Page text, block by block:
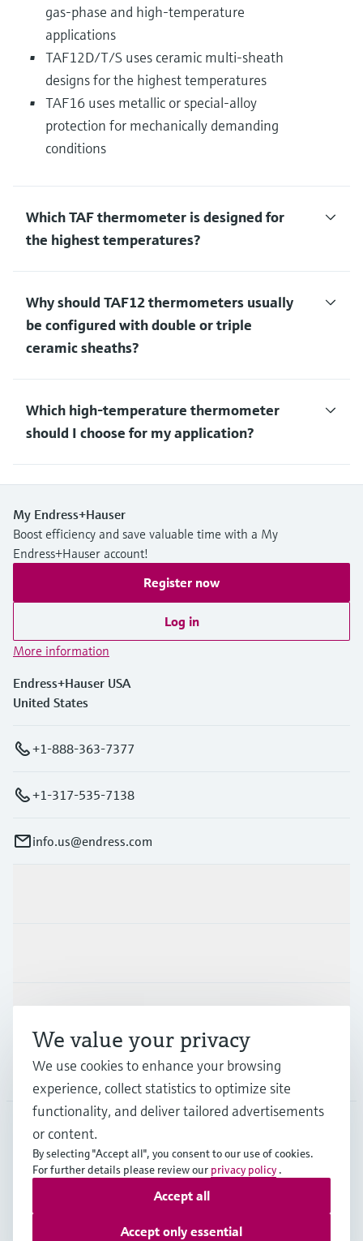
gas‑phase and high‑temperature
applications
TAF12D/T/S uses ceramic multi‑sheath
designs for the highest temperatures
TAF16 uses metallic or special‑alloy
protection for mechanically demanding
conditions
Which TAF thermometer is designed for
the highest temperatures?
Why should TAF12 thermometers usually
be configured with double or triple
ceramic sheaths?
Which high-temperature thermometer
should I choose for my application?
My Endress+Hauser
Boost efficiency and save valuable time with a My
Endress+Hauser account!
Register now
Log in
More information
Endress+Hauser USA
United States
+1-888-363-7377
+1-317-535-7138
info.us@endress.com
Company
USA•English
Copyright © Endress+Hauser Group Services AG
Terms of useData protection
We value your privacy
We use cookies to enhance your browsing
experience, collect statistics to optimize site
functionality, and deliver tailored advertisements
or content.
By selecting "Accept all", you consent to our use of cookies.
For further details please review our privacy policy .
Accept only essential
Accept all